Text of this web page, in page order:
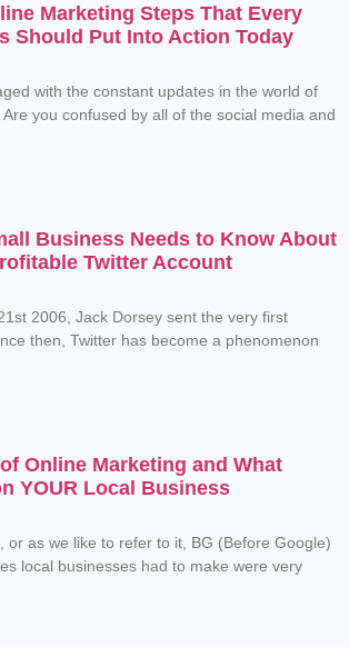
Marketing Steps That Every
Should Put Into Action Today
with the constant updates in the world of
you confused by all of the social media and
Business Needs to Know About
Twitter Account
2006, Jack Dorsey sent the very first
then, Twitter has become a phenomenon
Online Marketing and What
YOUR Local Business
or as we like to refer to it, BG (Before Google)
local businesses had to make were very